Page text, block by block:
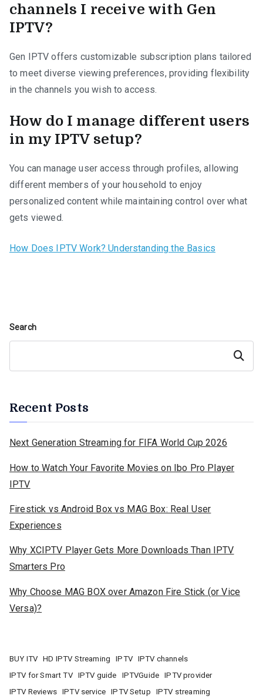
channels I receive with Gen
IPTV?
Gen IPTV offers customizable subscription plans tailored
to meet diverse viewing preferences, providing flexibility
in the channels you wish to access.
How do I manage different users
in my IPTV setup?
You can manage user access through profiles, allowing
different members of your household to enjoy
personalized content while maintaining control over what
gets viewed.
How Does IPTV Work? Understanding the Basics
Search
Search
Recent Posts
Next Generation Streaming for FIFA World Cup 2026
How to Watch Your Favorite Movies on Ibo Pro Player
IPTV
Firestick vs Android Box vs MAG Box: Real User
Experiences
Why XCIPTV Player Gets More Downloads Than IPTV
Smarters Pro
Why Choose MAG BOX over Amazon Fire Stick (or Vice
Versa)?
BUY ITV HD IPTV Streaming IPTV
IPTV channels
IPTV for Smart TV
IPTV guide IPTVGuide
IPTV provider
IPTV Reviews
IPTV service IPTV Setup
IPTV streaming